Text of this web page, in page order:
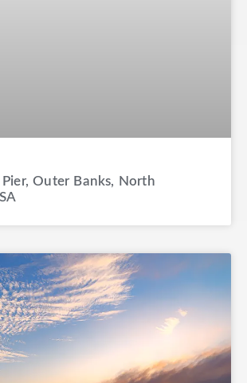
Pier, Outer Banks, North